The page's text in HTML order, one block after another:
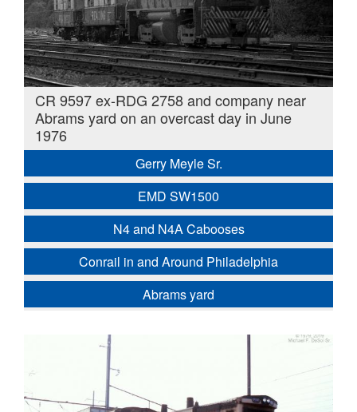
CR 9597 ex-RDG 2758 and company near
Abrams yard on an overcast day in June
1976
Gerry Meyle Sr.
EMD SW1500
N4 and N4A Cabooses
Conrail in and Around Philadelphia
Abrams yard